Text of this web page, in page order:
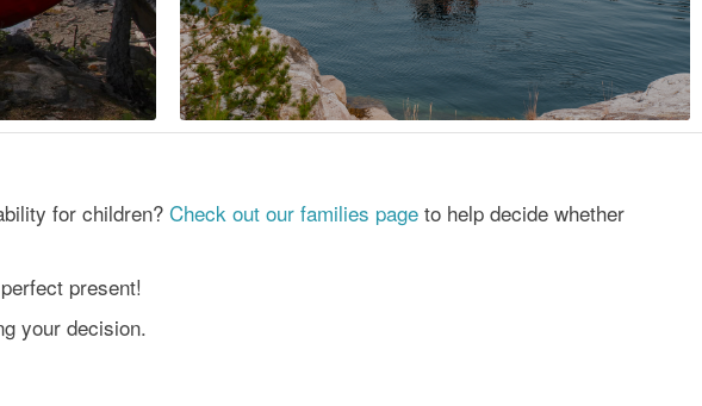
for children? Check out our families page to help decide whether
present!
your decision.